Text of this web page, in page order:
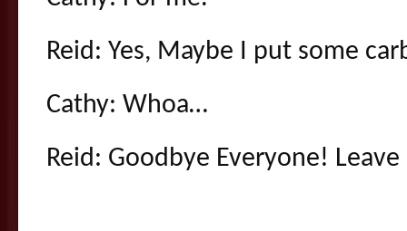
Reid: Yes, Maybe I put some
Cathy: Whoa…
Reid: Goodbye Everyone!